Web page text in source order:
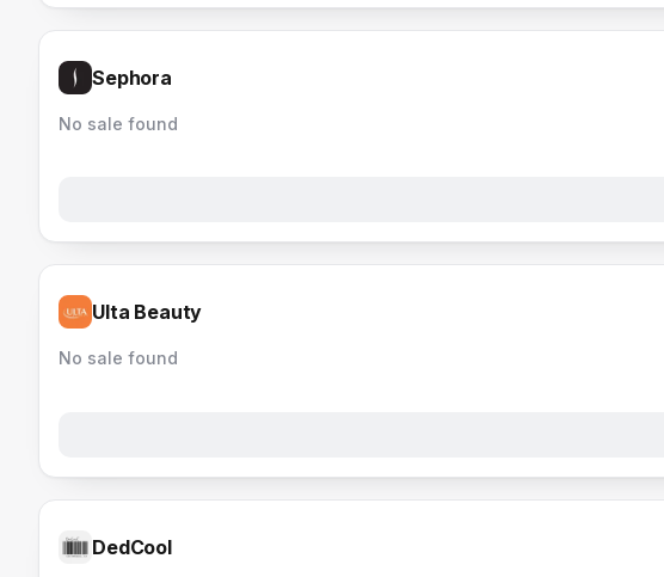
Sephora
No sale found
Ulta Beauty
No sale found
DedCool